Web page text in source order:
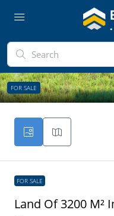
FOR SALE
FOR SALE
Land Of 3200 M²